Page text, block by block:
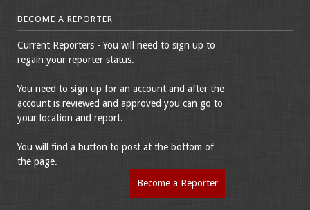
BECOME A REPORTER
Current Reporters - You will need to sign up to
regain your reporter status.
You need to sign up for an account and after the
account is reviewed and approved you can go to
your location and report.
You will find a button to post at the bottom of
the page.
Become a Reporter